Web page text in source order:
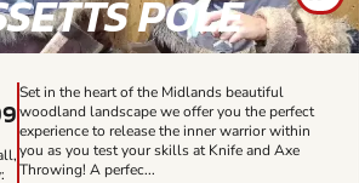
POLE
Set in the heart of the Midlands beautiful
woodland landscape we offer you the perfect
experience to release the inner warrior within
you as you test your skills at Knife and Axe
Throwing! A perfec...